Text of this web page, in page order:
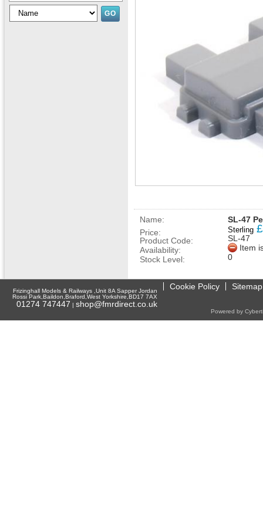
Name:
SL-47
Price:
Sterling £
Product Code:
SL-47
Availability:
Item
Stock Level:
0
Frizinghall Models & Railways ,Unit 8A Sapper Jordan
Rossi Park,Baildon,Braford,West Yorkshire,BD17 7AX
01274 747447 | shop@fmrdirect.co.uk
Cookie Policy Sitemap
Powered by